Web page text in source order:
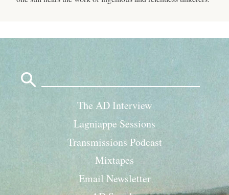
The AD Interview
Lagniappe Sessions
Transmissions Podcast
Mixtapes
Email Newsletter